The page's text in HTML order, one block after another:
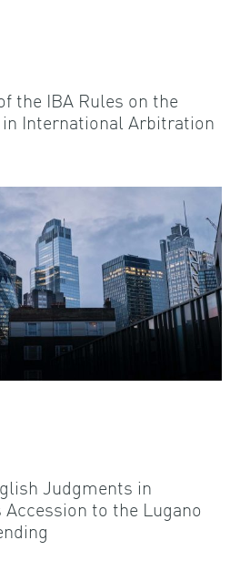
the IBA Rules on the
in International Arbitration
Judgments in
Accession to the Lugano